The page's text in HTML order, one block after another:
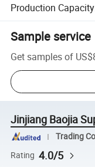
Production Capacity
Sample service
Get samples of
Jinjiang Baojia
Trading
Rating 4.0/5